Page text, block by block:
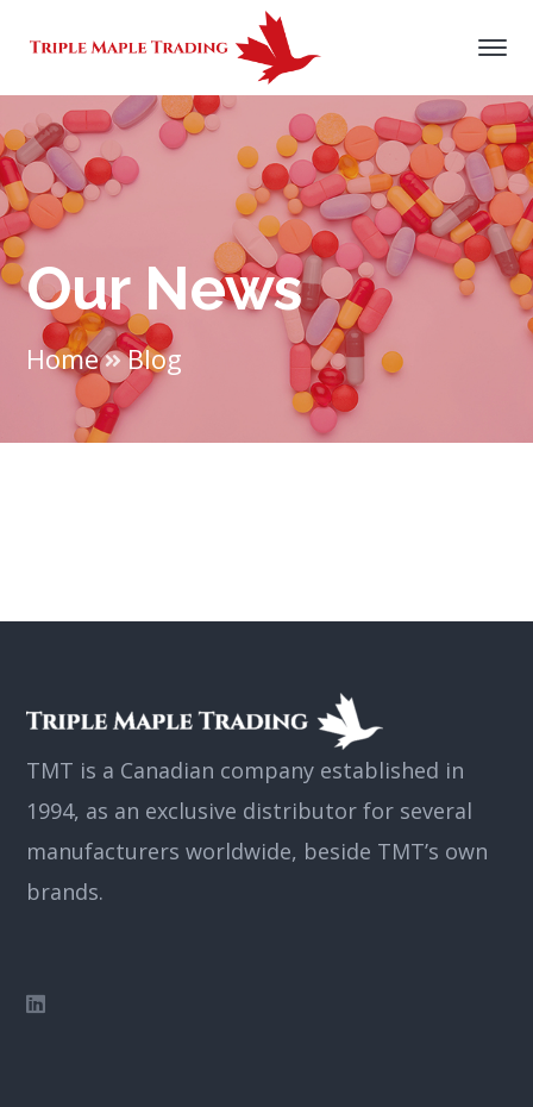
Our News
Home Blog
TMT is a Canadian company established in
1994, as an exclusive distributor for several
manufacturers worldwide, beside TMT’s own
brands.